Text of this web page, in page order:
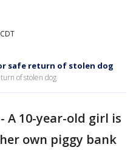
safe return of stolen dog
of stolen dog
A 10-year-old girl is
own piggy bank